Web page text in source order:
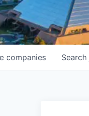
Search
companies